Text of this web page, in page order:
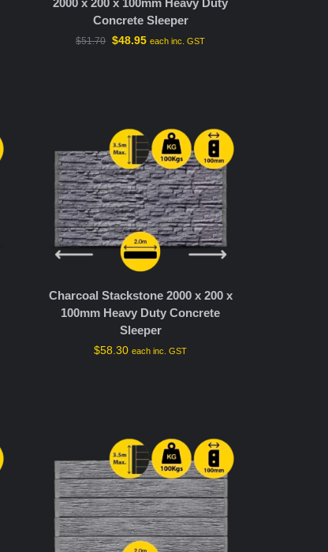
2000 x 200 x 100mm Heavy Duty
Concrete Sleeper
$51.70 $48.95 each inc. GST
Charcoal Stackstone 2000 x 200 x
100mm Heavy Duty Concrete
Sleeper
$58.30 each inc. GST